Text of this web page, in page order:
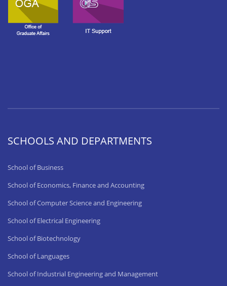
SCHOOLS AND DEPARTMENTS
School of Business
School of Economics, Finance and Accounting
School of Computer Science and Engineering
School of Electrical Engineering
School of Biotechnology
School of Languages
School of Industrial Engineering and Management